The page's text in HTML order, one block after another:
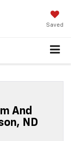
Saved
And
ND